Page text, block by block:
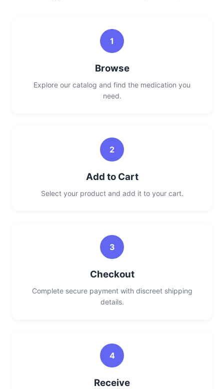
1
Browse
Explore our catalog and find the medication you
need.
2
Add to Cart
Select your product and add it to your cart.
3
Checkout
Complete secure payment with discreet shipping
details.
4
Receive